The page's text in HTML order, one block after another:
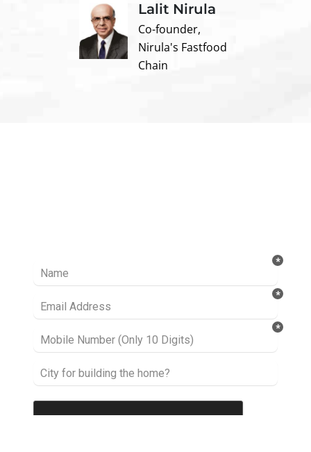
Lalit Nirula
Co-founder,
Nirula's Fastfood
Chain